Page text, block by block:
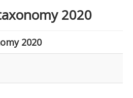
2020
2020